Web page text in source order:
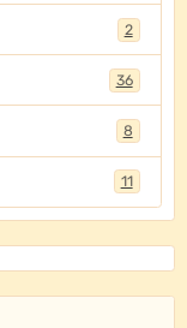
2
36
8
11